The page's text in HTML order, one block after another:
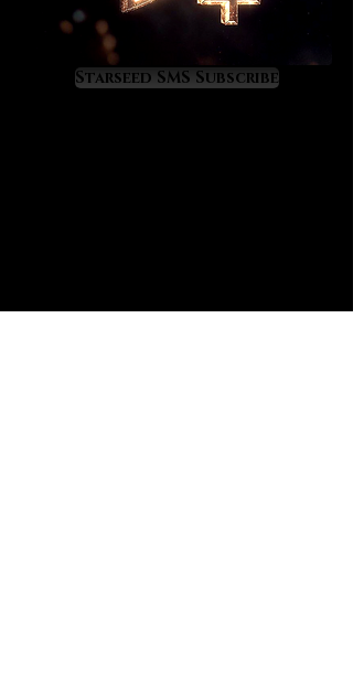
Starseed SMS Subscribe